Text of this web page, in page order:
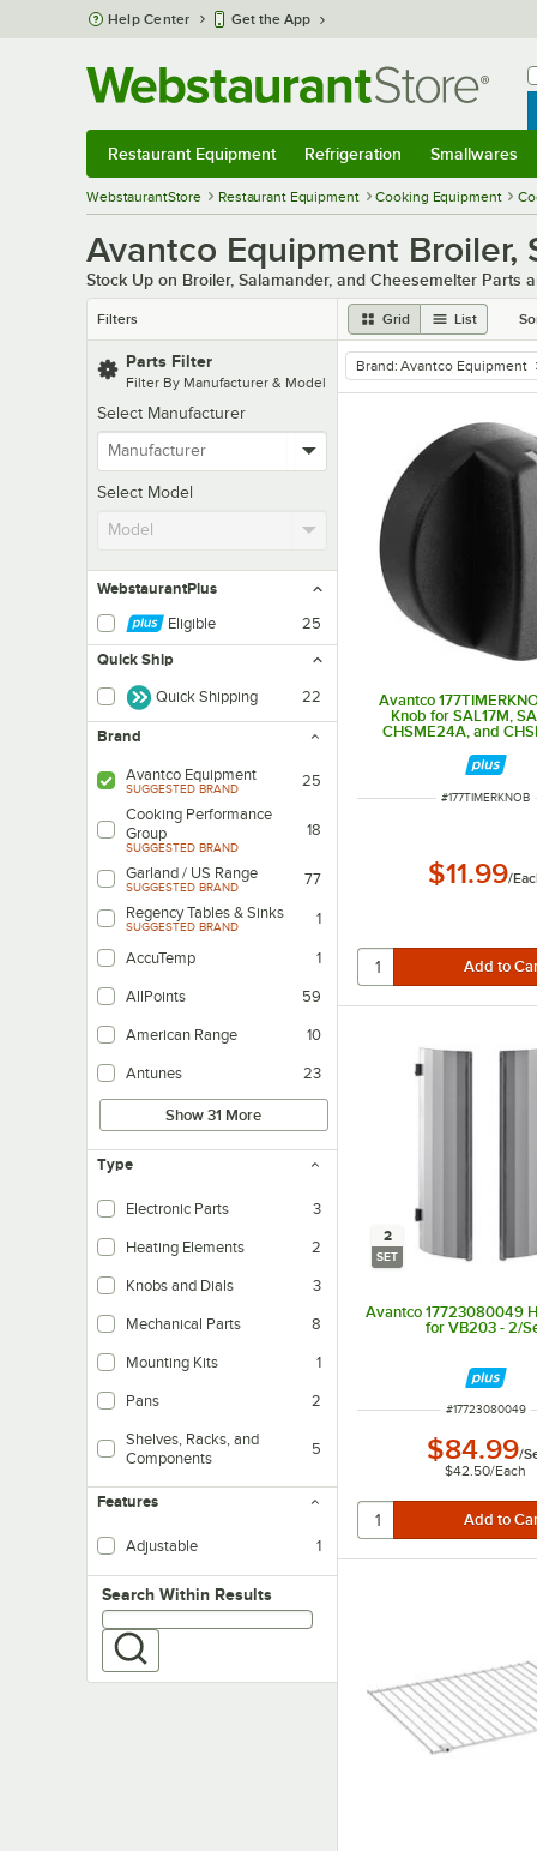
Skip to main content
Help Center Get the App
Restaurant Equipment Refrigeration Smallwares
WebstaurantStore Restaurant Equipment Cooking Equipment
Avantco Equipment Broiler,
Stock Up on Broiler, Salamander, and Cheesemelter Parts
Filters Grid List
Parts Filter
Filter By Manufacturer & Model
Select Manufacturer
Select Model
WebstaurantPlus
Eligible
25
Quick Ship
Quick Shipping 22
Brand
Avantco Equipment
SUGGESTED BRAND
25
Cooking Performance
Group
SUGGESTED BRAND
18
Garland / US Range
SUGGESTED BRAND
77
Regency Tables & Sinks
SUGGESTED BRAND 1
AccuTemp 1
AllPoints 59
American Range 10
Antunes 23
Show 31 More
Type
Electronic Parts 3
Heating Elements 2
Knobs and Dials 3
Mechanical Parts 8
Mounting Kits 1
Pans 2
Shelves, Racks, and
Components
5
Features
Adjustable 1
Search within results
Search Within Results
remove tag
Brand: Avantco Equipment
Avantco
Knob for SAL17M,
CHSME24A, and
ITEM NUMBER
#177TIMERKNOB
$11.99/
2
SET
Avantco 17723080049
for VB203 - 2/
ITEM NUMBER
#17723080049
$84.99/
$42.50/Each